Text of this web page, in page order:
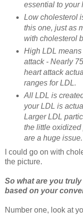
essential to your
Low cholesterol
this one, just as
with cholesterol
High LDL
attack - Nearly
heart attack
ranges for LDL.
All LDL is
your LDL is
Larger LDL
the little
are a huge issue.
I could go on with
the picture.
So what are you
based on your
Number one, look at